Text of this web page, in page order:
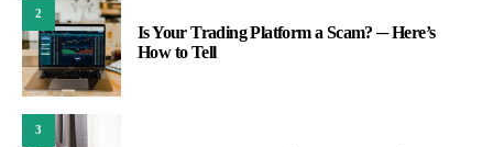
2
Is Your Trading Platform a Scam? ─ Here’s
How to Tell
3